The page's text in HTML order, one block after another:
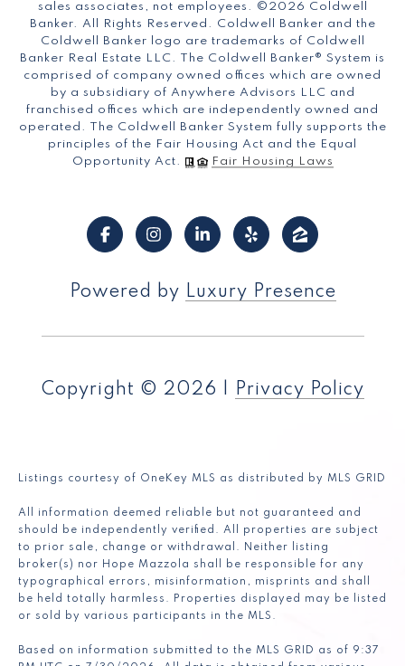
sales associates, not employees. © 2026 Coldwell
Banker. All Rights Reserved. Coldwell Banker and the
Coldwell Banker logo are trademarks of Coldwell
Banker Real Estate LLC. The Coldwell Banker® System is
comprised of company owned offices which are owned
by a subsidiary of Anywhere Advisors LLC and
franchised offices which are independently owned and
operated. The Coldwell Banker System fully supports the
principles of the Fair Housing Act and the Equal
Opportunity Act.
Fair Housing Laws
Powered by Luxury Presence
Copyright © 2026 | Privacy Policy
Listings courtesy of OneKey MLS as distributed by MLS GRID
All information deemed reliable but not guaranteed and
should be independently verified. All properties are subject
to prior sale, change or withdrawal. Neither listing
broker(s) nor Hope Mazzola shall be responsible for any
typographical errors, misinformation, misprints and shall
be held totally harmless. Properties displayed may be listed
or sold by various participants in the MLS.
Based on information submitted to the MLS GRID as of 9:37